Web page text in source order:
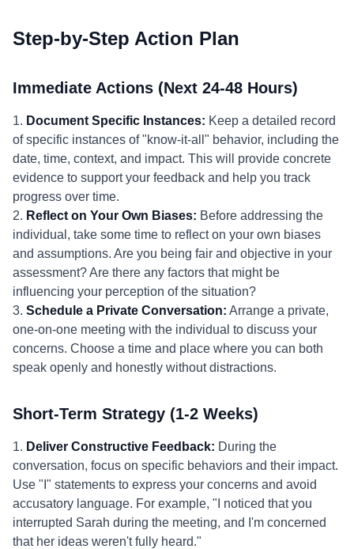
Step-by-Step Action Plan
Immediate Actions (Next 24-48 Hours)
1. Document Specific Instances: Keep a detailed record
of specific instances of "know-it-all" behavior, including the
date, time, context, and impact. This will provide concrete
evidence to support your feedback and help you track
progress over time.
2. Reflect on Your Own Biases: Before addressing the
individual, take some time to reflect on your own biases
and assumptions. Are you being fair and objective in your
assessment? Are there any factors that might be
influencing your perception of the situation?
3. Schedule a Private Conversation: Arrange a private,
one-on-one meeting with the individual to discuss your
concerns. Choose a time and place where you can both
speak openly and honestly without distractions.
Short-Term Strategy (1-2 Weeks)
1. Deliver Constructive Feedback: During the
conversation, focus on specific behaviors and their impact.
Use "I" statements to express your concerns and avoid
accusatory language. For example, "I noticed that you
interrupted Sarah during the meeting, and I'm concerned
that her ideas weren't fully heard."